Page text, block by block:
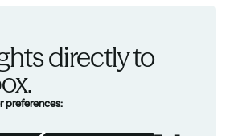
directly to
preferences: